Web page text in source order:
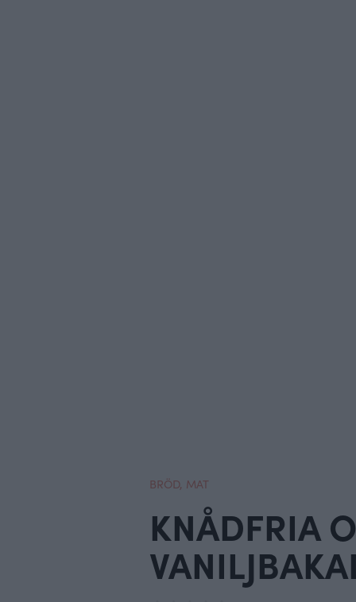
BRÖD, MAT
KNÅDFRIA